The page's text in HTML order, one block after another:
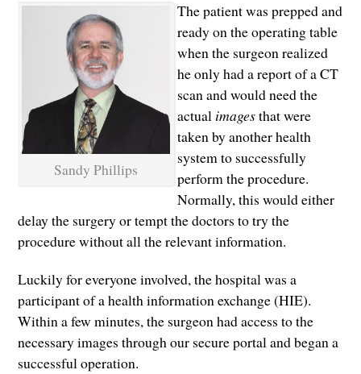
Sandy Phillips
The patient was prepped and
ready on the operating table
when the surgeon realized
he only had a report of a CT
scan and would need the
actual imagesthat were
taken by another health
system to successfully
perform the procedure.
Normally, this would either
delay the surgery or tempt the doctors to try the
procedure without all the relevant information.
Luckily for everyone involved, the hospital was a
participant of a health information exchange (HIE).
Within a few minutes, the surgeon had access to the
necessary images through our secure portal and began a
successful operation.